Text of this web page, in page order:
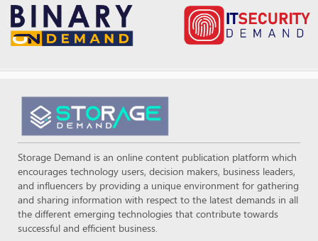
Storage Demand is an online content publication platform which
encourages technology users, decision makers, business leaders,
and influencers by providing a unique environment for gathering
and sharing information with respect to the latest demands in all
the different emerging technologies that contribute towards
successful and efficient business.